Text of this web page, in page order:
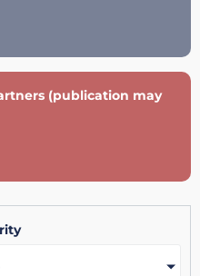
(publication may